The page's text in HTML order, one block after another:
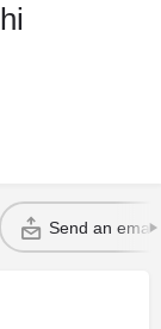
Send an email